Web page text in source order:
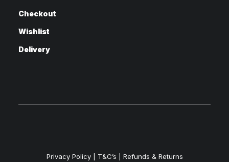
Checkout
Wishlist
Delivery
Privacy Policy| T&C’s | Refunds & Returns